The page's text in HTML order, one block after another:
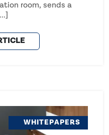
room, sends a
WHITEPAPERS